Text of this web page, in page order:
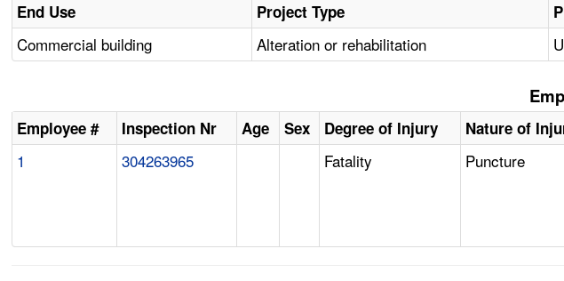
End Use Project Type
Commercial building Alteration or rehabilitation
Employee # Inspection Nr Age Sex Degree of Injury Nature of
1 304263965 Fatality Puncture